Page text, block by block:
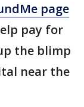
page
pay for
the blimp
near the